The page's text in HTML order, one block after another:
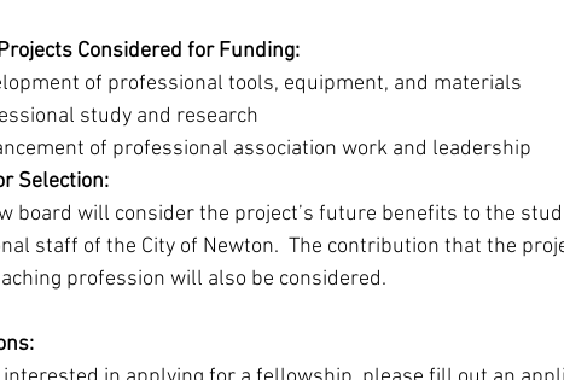
Considered for Funding:
of professional tools, equipment, and materials
study and research
of professional association work and leadership
Selection:
board will consider the project’s future benefits to the
staff of the City of Newton.  The contribution that the
profession will also be considered.